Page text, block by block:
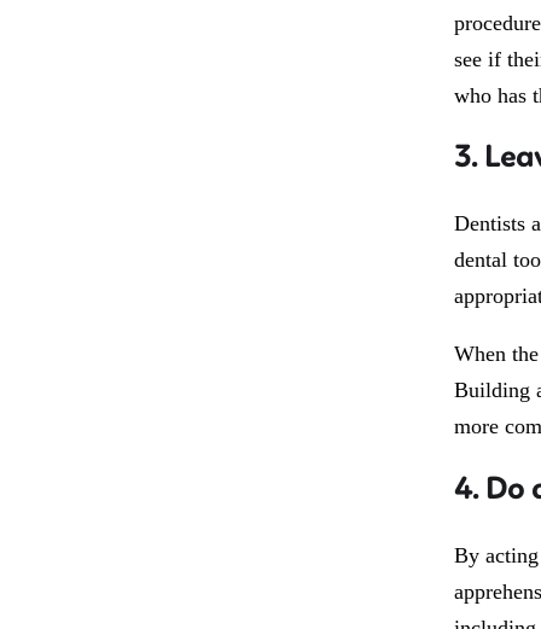
see if
who has
3.
Dentists
dental
When
Building
more
4. Do
By